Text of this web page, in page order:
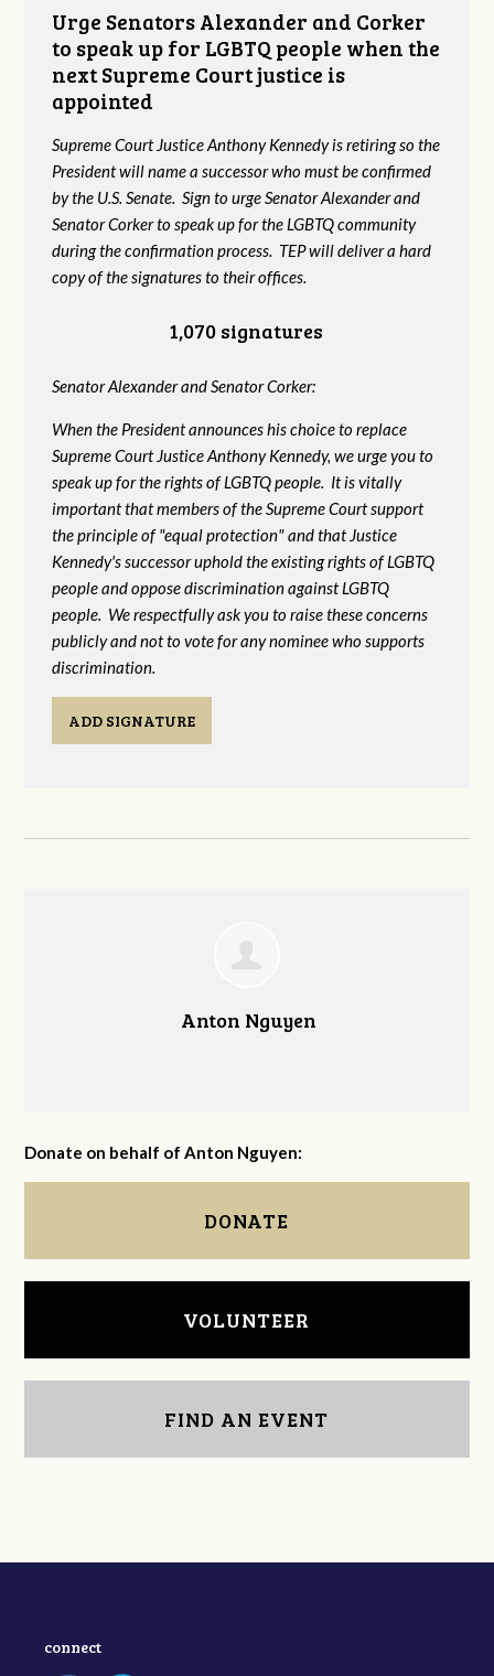
Urge Senators Alexander and Corker
to speak up for LGBTQ people when the
next Supreme Court justice is
appointed
Supreme Court Justice Anthony Kennedy is retiring so the
President will name a successor who must be confirmed
by the U.S. Senate. Sign to urge Senator Alexander and
Senator Corker to speak up for the LGBTQ community
during the confirmation process. TEP will deliver a hard
copy of the signatures to their offices.
1,070 signatures
Senator Alexander and Senator Corker:
When the President announces his choice to replace
Supreme Court Justice Anthony Kennedy, we urge you to
speak up for the rights of LGBTQ people. It is vitally
important that members of the Supreme Court support
the principle of "equal protection" and that Justice
Kennedy's successor uphold the existing rights of LGBTQ
people and oppose discrimination against LGBTQ
people. We respectfully ask you to raise these concerns
publicly and not to vote for any nominee who supports
discrimination.
ADD SIGNATURE
Anton Nguyen
Donate on behalf of Anton Nguyen:
DONATE
VOLUNTEER
FIND AN EVENT
connect